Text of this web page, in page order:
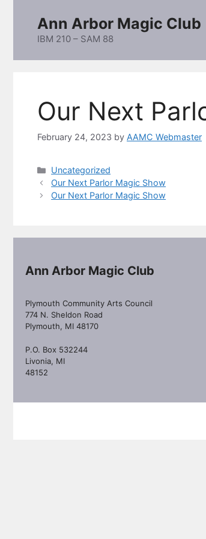
Ann Arbor Magic Club
IBM 210 – SAM 88
Our Next
February 24, 2023 by AAMC Webmaster
Categories
Uncategorized
Our Next Parlor Magic Show
Our Next Parlor Magic Show
Ann Arbor Magic Club
Plymouth Community Arts Council
774 N. Sheldon Road
Plymouth, MI 48170
P.O. Box 532244
Livonia, MI
48152